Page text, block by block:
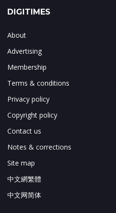
DIGITIMES
About
Advertising
Membership
Terms & conditions
Privacy policy
Copyright policy
Contact us
Notes & corrections
Site map
中文網繁體
中文网简体